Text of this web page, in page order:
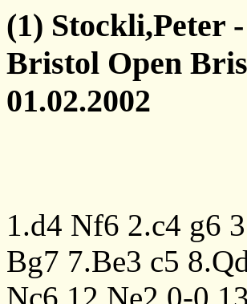
(1) Stockli,Peter
Bristol Open
01.02.2002
1.d4 Nf6 2.c4 g6
Bg7 7.Be3 c5
Nc6 12.Ne2 0-0